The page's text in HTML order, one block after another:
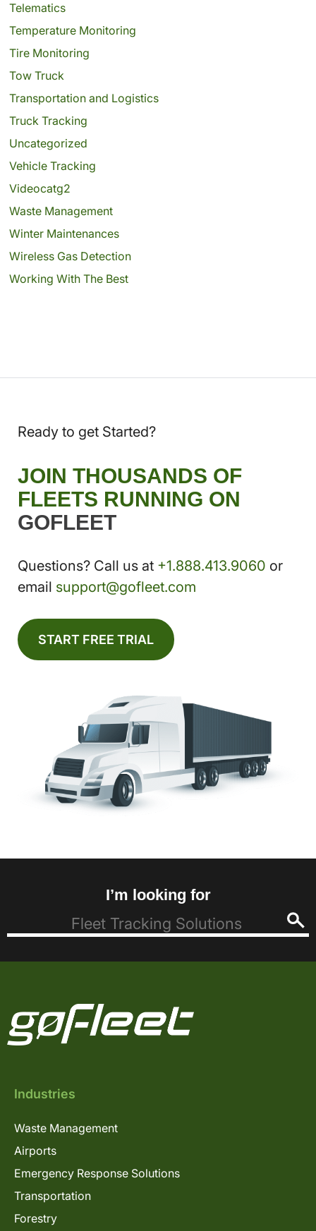
Telematics
Temperature Monitoring
Tire Monitoring
Tow Truck
Transportation and Logistics
Truck Tracking
Uncategorized
Vehicle Tracking
Videocatg2
Waste Management
Winter Maintenances
Wireless Gas Detection
Working With The Best
Ready to get Started?
JOIN THOUSANDS OF
FLEETS RUNNING ON
GOFLEET
Questions? Call us at +1.888.413.9060 or
email support@gofleet.com
START FREE TRIAL
I’m looking for
Industries
Waste Management
Airports
Emergency Response Solutions
Transportation
Forestry